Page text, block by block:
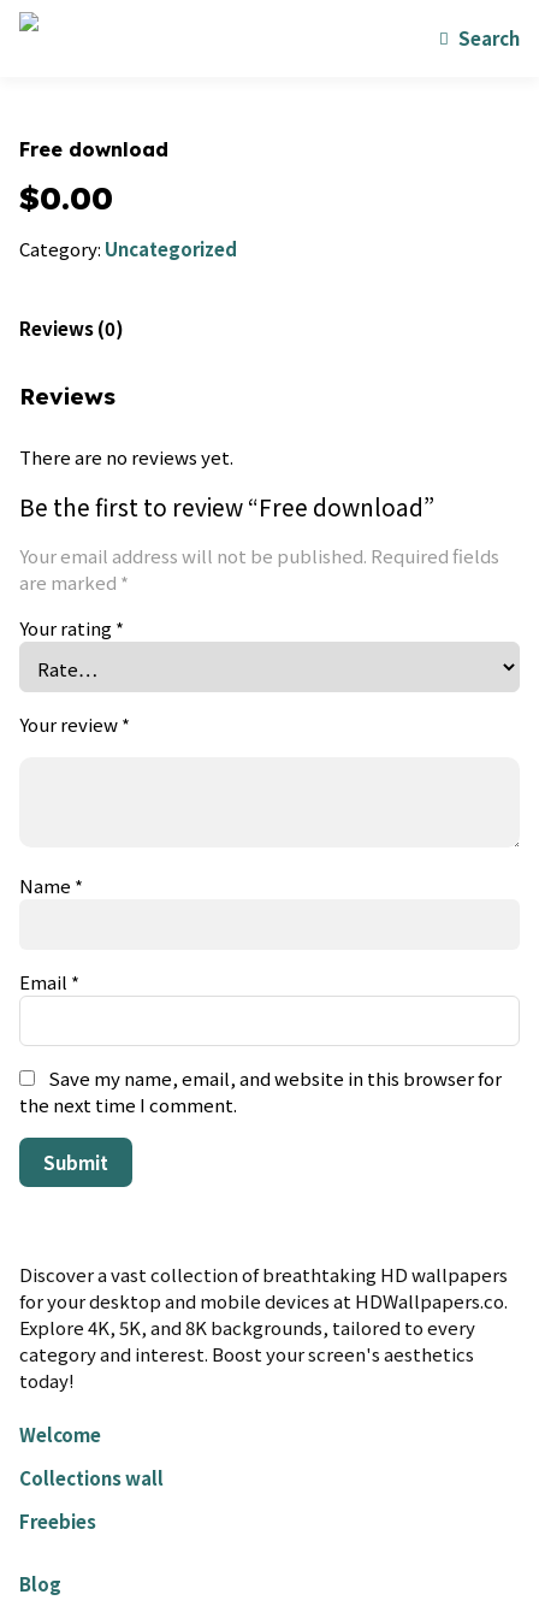
Search
Free download
$0.00
Category: Uncategorized
Reviews (0)
Reviews
There are no reviews yet.
Be the first to review “Free download”
Your email address will not be published. Required fields
are marked *
Your rating*
Your review*
Name *
Email *
Save my name, email, and website in this browser for
the next time I comment.
Discover a vast collection of breathtaking HD wallpapers
for your desktop and mobile devices at HDWallpapers.co.
Explore 4K, 5K, and 8K backgrounds, tailored to every
category and interest. Boost your screen's aesthetics
today!
Welcome
Collections wall
Freebies
Blog